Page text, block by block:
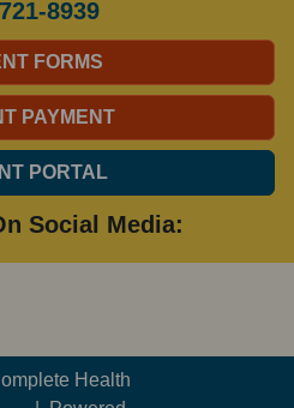
8939
FORMS
PAYMENT
PORTAL
Social Media:
Health